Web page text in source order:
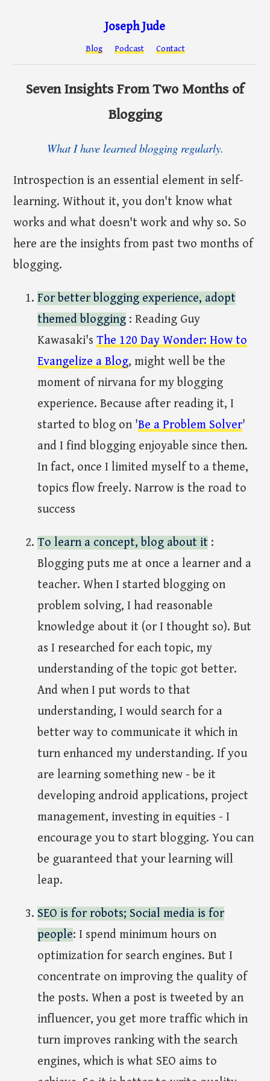
Joseph Jude
Blog Podcast Contact
Seven Insights From Two Months of
Blogging
What I have learned blogging regularly.
Introspection is an essential element in self-
learning. Without it, you don't know what
works and what doesn't work and why so. So
here are the insights from past two months of
blogging.
For better blogging experience, adopt
themed blogging : Reading Guy
Kawasaki'sThe 120 Day Wonder: How to
Evangelize a Blog, might well be the
moment of nirvana for my blogging
experience. Because after reading it, I
started to blog on 'Be a Problem Solver'
and I find blogging enjoyable since then.
In fact, once I limited myself to a theme,
topics flow freely. Narrow is the road to
success
To learn a concept, blog about it :
Blogging puts me at once a learner and a
teacher. When I started blogging on
problem solving, I had reasonable
knowledge about it (or I thought so). But
as I researched for each topic, my
understanding of the topic got better.
And when I put words to that
understanding, I would search for a
better way to communicate it which in
turn enhanced my understanding. If you
are learning something new - be it
developing android applications, project
management, investing in equities - I
encourage you to start blogging. You can
be guaranteed that your learning will
leap.
SEO is for robots; Social media is for
people: I spend minimum hours on
optimization for search engines. But I
concentrate on improving the quality of
the posts. When a post is tweeted by an
influencer, you get more traffic which in
turn improves ranking with the search
engines, which is what SEO aims to